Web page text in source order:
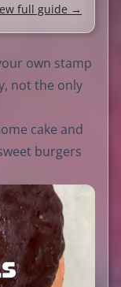
full guide →
own stamp
not the only
cake and
burgers